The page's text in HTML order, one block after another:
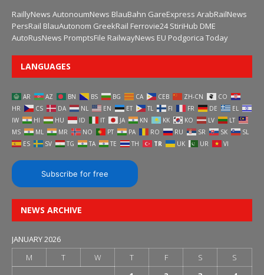
RaillyNews AutonoumNews BlauBahn GareExpress ArabRailNews
PersRail BlauAutonom GreekRail Ferrovie24 StiriHub DME
AutoRusNews PromptsFile RailwayNews EU Podgorica Today
LANGUAGES
AR AZ BN BS BG CA CEB ZH-CN
CO
HR
CS DA NL EN ET TL FI FR DE
EL
IW
HI HU ID IT JA KN KK KO LV
LT
MS
ML MR NO PT PA RO RU SR SK
SL
ES
SV TG TA TE TH TR UK UR VI
Subscribe for free
NEWS ARCHIVE
JANUARY 2026
M
T W T F S
S